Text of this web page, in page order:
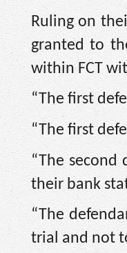
Ruling on
granted to
within FCT
“The first
“The first
“The
their bank
“The
trial and not